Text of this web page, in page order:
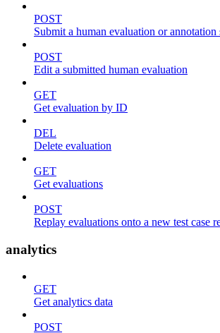
POST
Submit a human evaluation or annotation
POST
Edit a submitted human evaluation
GET
Get evaluation by ID
DEL
Delete evaluation
GET
Get evaluations
POST
Replay evaluations onto a new test case
analytics
GET
Get analytics data
POST